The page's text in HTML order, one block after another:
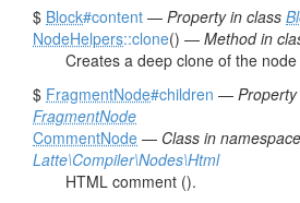
$ Block#content — Property in class
NodeHelpers::clone() — Method in
Creates a deep clone of the
$ FragmentNode#children —
FragmentNode
CommentNode — Class in namespace
Latte\Compiler\Nodes\Html
HTML comment ().